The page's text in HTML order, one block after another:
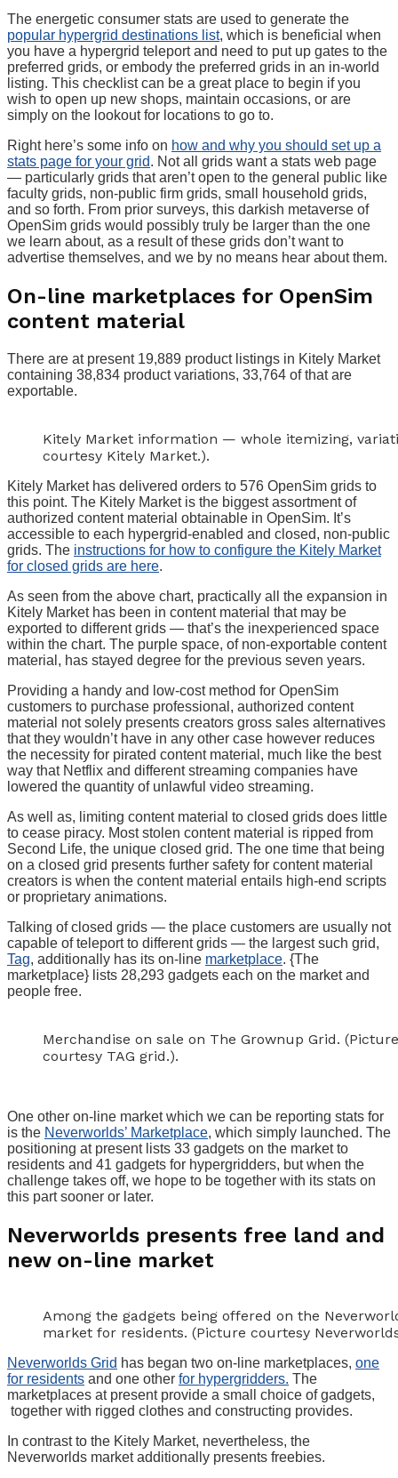
The energetic consumer stats are used to generate the
popular hypergrid destinations list, which is beneficial when
you have a hypergrid teleport and need to put up gates to the
preferred grids, or embody the preferred grids in an in-world
listing. This checklist can be a great place to begin if you
wish to open up new shops, maintain occasions, or are
simply on the lookout for locations to go to.
Right here’s some info on how and why you should set up a
stats page for your grid. Not all grids want a stats web page
— particularly grids that aren’t open to the general public like
faculty grids, non-public firm grids, small household grids,
and so forth. From prior surveys, this darkish metaverse of
OpenSim grids would possibly truly be larger than the one
we learn about, as a result of these grids don’t want to
advertise themselves, and we by no means hear about them.
On-line marketplaces for OpenSim
content material
There are at present 19,889 product listings in Kitely Market
containing 38,834 product variations, 33,764 of that are
exportable.
Kitely Market information — whole itemizing,
courtesy Kitely Market.).
Kitely Market has delivered orders to 576 OpenSim grids to
this point. The Kitely Market is the biggest assortment of
authorized content material obtainable in OpenSim. It’s
accessible to each hypergrid-enabled and closed, non-public
grids. The instructions for how to configure the Kitely Market
for closed grids are here.
As seen from the above chart, practically all the expansion in
Kitely Market has been in content material that may be
exported to different grids — that’s the inexperienced space
within the chart. The purple space, of non-exportable content
material, has stayed degree for the previous seven years.
Providing a handy and low-cost method for OpenSim
customers to purchase professional, authorized content
material not solely presents creators gross sales alternatives
that they wouldn’t have in any other case however reduces
the necessity for pirated content material, much like the best
way that Netflix and different streaming companies have
lowered the quantity of unlawful video streaming.
As well as, limiting content material to closed grids does little
to cease piracy. Most stolen content material is ripped from
Second Life, the unique closed grid. The one time that being
on a closed grid presents further safety for content material
creators is when the content material entails high-end scripts
or proprietary animations.
Talking of closed grids — the place customers are usually not
capable of teleport to different grids — the largest such grid,
Tag, additionally has its on-line marketplace. {The
marketplace} lists 28,293 gadgets each on the market and
people free.
Merchandise on sale on The Grownup Grid. (Picture
courtesy TAG grid.).
One other on-line market which we can be reporting stats for
is the Neverworlds’ Marketplace, which simply launched. The
positioning at present lists 33 gadgets on the market to
residents and 41 gadgets for hypergridders, but when the
challenge takes off, we hope to be together with its stats on
this part sooner or later.
Neverworlds presents free land and
new on-line market
Among the gadgets being offered on the
market for residents. (Picture courtesy
Neverworlds Grid has began two on-line marketplaces, one
for residents and one other for hypergridders. The
marketplaces at present provide a small choice of gadgets,
together with rigged clothes and constructing provides.
In contrast to the Kitely Market, nevertheless, the
Neverworlds market additionally presents freebies.